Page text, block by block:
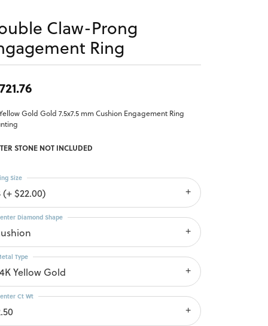
Claw-Prong
Ring
Gold Gold 7.5x7.5 mm Cushion Engagement Ring
STONE NOT INCLUDED
(+ $22.00)
Size
Diamond Shape
Yellow Gold
Type
Ct Wt